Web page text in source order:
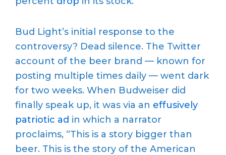
Bud Light’s initial response to the
controversy? Dead silence. The Twitter
account of the beer brand — known for
posting multiple times daily — went dark
for two weeks. When Budweiser did
finally speak up, it was via an effusively
patriotic ad in which a narrator
proclaims, “This is a story bigger than
beer. This is the story of the American